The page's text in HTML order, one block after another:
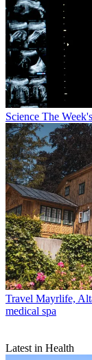
Science The
Travel Mayrlife,
medical spa
Latest in Health